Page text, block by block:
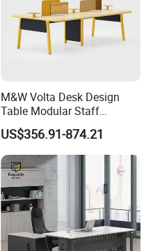
M&W Volta Desk Design
Table Modular Staff
Coworking Workstation
Office Furniture
US$356.91-874.21